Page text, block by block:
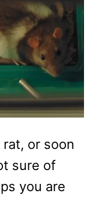
rat, or soon
sure of
you are